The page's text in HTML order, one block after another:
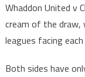
Whaddon United v
cream of the
leagues facing
Both sides have